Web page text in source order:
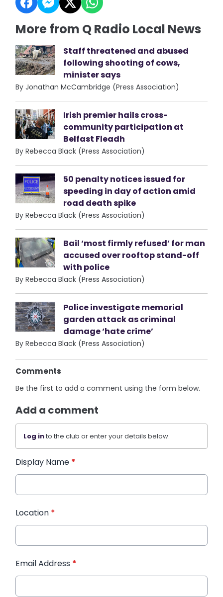
More from Q Radio Local News
Staff threatened and abused
following shooting of cows,
minister says
By Jonathan McCambridge (Press Association)
Irish premier hails cross-
community participation at
Belfast Fleadh
By Rebecca Black (Press Association)
50 penalty notices issued for
speeding in day of action amid
road death spike
By Rebecca Black (Press Association)
Bail ‘most firmly refused’ for man
accused over rooftop stand-off
with police
By Rebecca Black (Press Association)
Police investigate memorial
garden attack as criminal
damage ‘hate crime’
By Rebecca Black (Press Association)
Comments
Be the first to add a comment using the form below.
Add a comment
Log into the club or enter your details below.
Display Name *
Location *
Email Address *